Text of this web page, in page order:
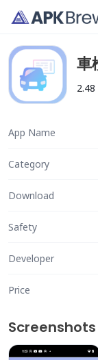
車
2.48
App Name
Category
Download
Safety
Developer
Price
Screenshots